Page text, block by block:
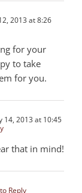
2013 at 8:26
for your
to take
for you.
14, 2013 at 10:45
that in mind!
Reply